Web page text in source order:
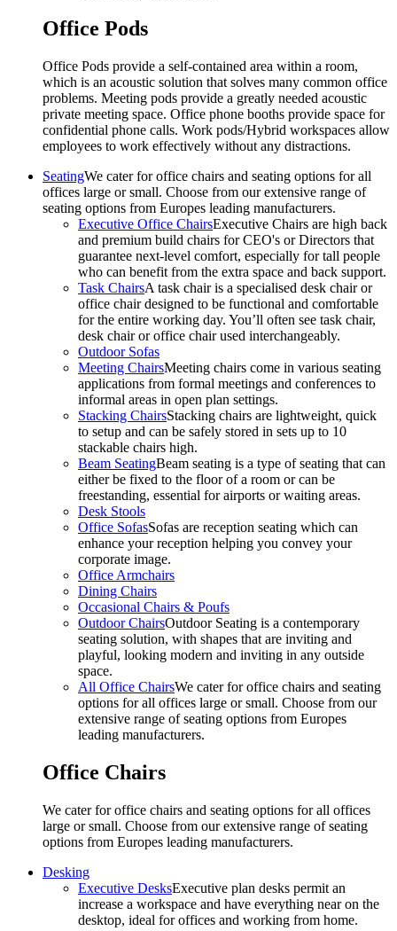
Office Pods
Office Pods provide a self-contained area within a room,
which is an acoustic solution that solves many common office
problems. Meeting pods provide a greatly needed acoustic
private meeting space. Office phone booths provide space for
confidential phone calls. Work pods/Hybrid workspaces allow
employees to work effectively without any distractions.
SeatingWe cater for office chairs and seating options for all
offices large or small. Choose from our extensive range of
seating options from Europes leading manufacturers.
Executive Office ChairsExecutive Chairs are high back
and premium build chairs for CEO's or Directors that
guarantee next-level comfort, especially for tall people
who can benefit from the extra space and back support.
Task ChairsA task chair is a specialised desk chair or
office chair designed to be functional and comfortable
for the entire working day. You’ll often see task chair,
desk chair or office chair used interchangeably.
Outdoor Sofas
Meeting ChairsMeeting chairs come in various seating
applications from formal meetings and conferences to
informal areas in open plan settings.
Stacking ChairsStacking chairs are lightweight, quick
to setup and can be safely stored in sets up to 10
stackable chairs high.
Beam SeatingBeam seating is a type of seating that can
either be fixed to the floor of a room or can be
freestanding, essential for airports or waiting areas.
Desk Stools
Office SofasSofas are reception seating which can
enhance your reception helping you convey your
corporate image.
Office Armchairs
Dining Chairs
Occasional Chairs & Poufs
Outdoor ChairsOutdoor Seating is a contemporary
seating solution, with shapes that are inviting and
playful, looking modern and inviting in any outside
space.
All Office ChairsWe cater for office chairs and seating
options for all offices large or small. Choose from our
extensive range of seating options from Europes
leading manufacturers.
Office Chairs
We cater for office chairs and seating options for all offices
large or small. Choose from our extensive range of seating
options from Europes leading manufacturers.
Desking
Executive DesksExecutive plan desks permit an
increase a workspace and have everything near on the
desktop, ideal for offices and working from home.